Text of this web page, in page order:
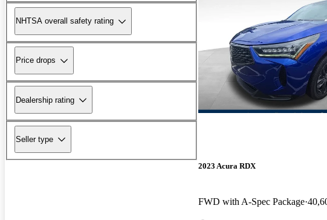
NHTSA overall safety rating
Price drops
Dealership rating
Seller type
2023 Acura RDX
FWD with A-Spec Package